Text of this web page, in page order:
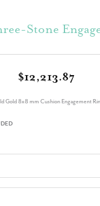
Stone
$12,213.87
Gold 8x8 mm Cushion Engagement